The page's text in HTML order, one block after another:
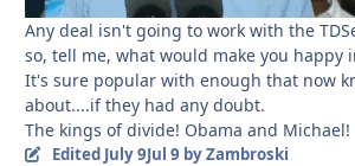
Any deal isn't going to work with the
so, tell me, what would make you happy
It's sure popular with enough that now
about....if they had any doubt.
The kings of divide! Obama and Michael!
Edited July 9Jul 9 by Zambroski